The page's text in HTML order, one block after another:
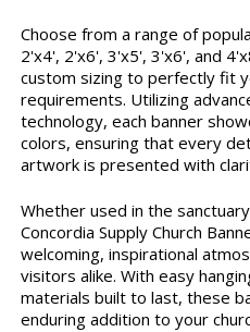
Choose from a range of
2'x4', 2'x6', 3'x5', 3'x6', and
custom sizing to perfectly fit
requirements. Utilizing
technology, each banner
colors, ensuring that every
artwork is presented with
Whether used in the
Concordia Supply Church
welcoming, inspirational
visitors alike. With easy
materials built to last, these
enduring addition to your